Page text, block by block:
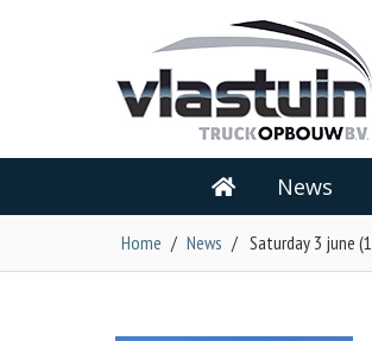
News
Home / News / Saturday 3 june